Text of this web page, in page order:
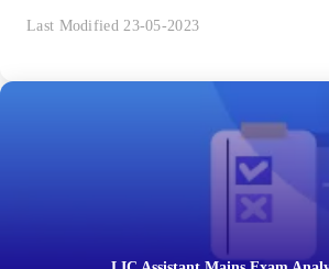
Last Modified 23-05-2023